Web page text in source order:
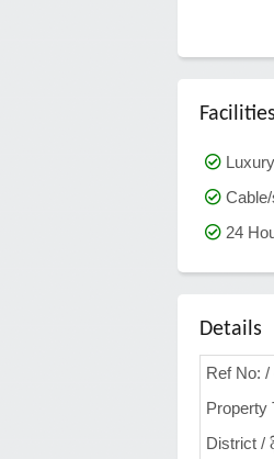
24
Details
Ref No:
District /